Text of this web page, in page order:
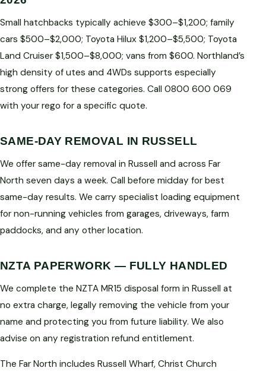
Small hatchbacks typically achieve $300–$1,200; family
cars $500–$2,000; Toyota Hilux $1,200–$5,500; Toyota
Land Cruiser $1,500–$8,000; vans from $600. Northland’s
high density of utes and 4WDs supports especially
strong offers for these categories. Call 0800 600 069
with your rego for a specific quote.
SAME-DAY REMOVAL IN RUSSELL
We offer same-day removal in Russell and across Far
North seven days a week. Call before midday for best
same-day results. We carry specialist loading equipment
for non-running vehicles from garages, driveways, farm
paddocks, and any other location.
NZTA PAPERWORK — FULLY HANDLED
We complete the NZTA MR15 disposal form in Russell at
no extra charge, legally removing the vehicle from your
name and protecting you from future liability. We also
advise on any registration refund entitlement.
The Far North includes Russell Wharf, Christ Church